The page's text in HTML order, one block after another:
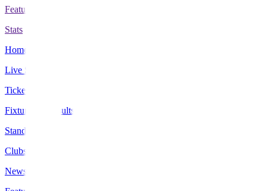
Features
Stats
Home
Live Scores
Tickets
Fixtures & Results
Standings
Clubs
News